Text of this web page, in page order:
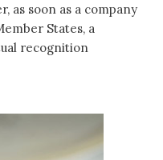
as soon as a company
States, a
recognition